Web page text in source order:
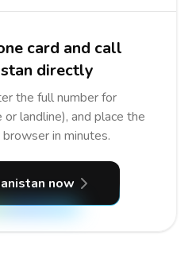
card and call
directly
the full number for
landline), and place the
in minutes.
now